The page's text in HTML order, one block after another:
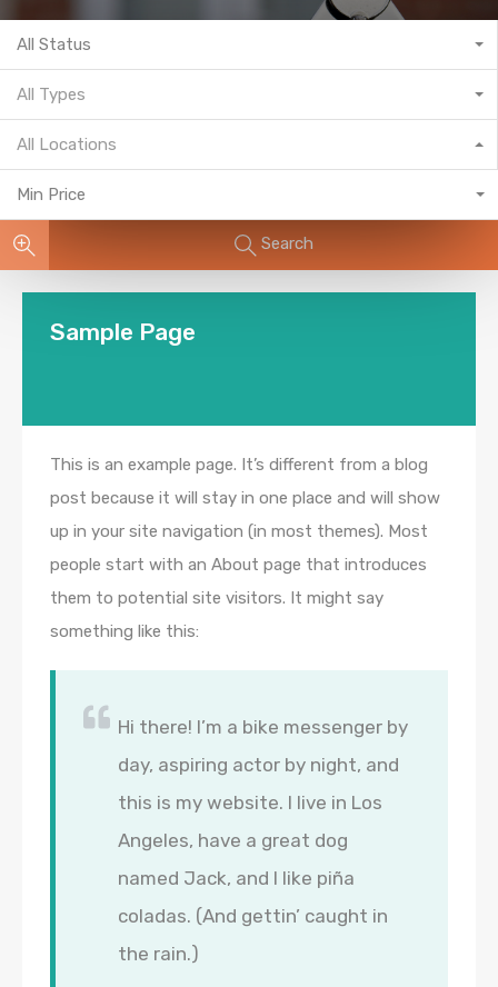
All Status
All Types
All Locations
Min Price
Search
Sample Page
This is an example page. It’s different from a blog
post because it will stay in one place and will show
up in your site navigation (in most themes). Most
people start with an About page that introduces
them to potential site visitors. It might say
something like this:
Hi there! I’m a bike messenger by
day, aspiring actor by night, and
this is my website. I live in Los
Angeles, have a great dog
named Jack, and I like piña
coladas. (And gettin’ caught in
the rain.)